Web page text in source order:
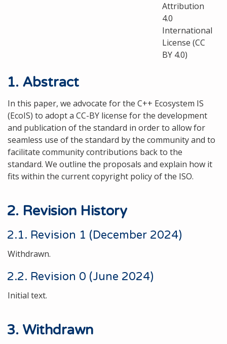
Attribution
4.0
International
License (CC
BY 4.0)
1. Abstract
In this paper, we advocate for the C++ Ecosystem IS
(EcoIS) to adopt a CC-BY license for the development
and publication of the standard in order to allow for
seamless use of the standard by the community and to
facilitate community contributions back to the
standard. We outline the proposals and explain how it
fits within the current copyright policy of the ISO.
2. Revision History
2.1. Revision 1 (December 2024)
Withdrawn.
2.2. Revision 0 (June 2024)
Initial text.
3. Withdrawn